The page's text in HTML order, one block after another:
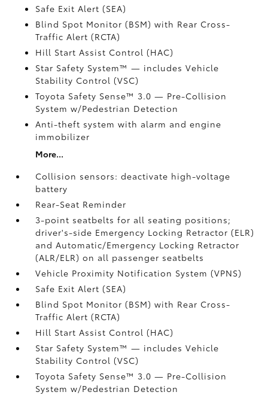
Safe Exit Alert (SEA)
Blind Spot Monitor (BSM)with Rear Cross-
Traffic Alert (RCTA)
Hill Start Assist Control (HAC)
Star Safety System™ — includes Vehicle
Stability Control (VSC)
Toyota Safety Sense™ 3.0— Pre-Collision
System w/Pedestrian Detection
Anti-theft system with alarm and engine
immobilizer
More...
Collision sensors: deactivate high-voltage
battery
Rear-Seat Reminder
3-point seatbelts for all seating positions;
driver's-side Emergency Locking Retractor (ELR)
and Automatic/Emergency Locking Retractor
(ALR/ELR) on all passenger seatbelts
Vehicle Proximity Notification System (VPNS)
Safe Exit Alert (SEA)
Blind Spot Monitor (BSM)with Rear Cross-
Traffic Alert (RCTA)
Hill Start Assist Control (HAC)
Star Safety System™ — includes Vehicle
Stability Control (VSC)
Toyota Safety Sense™ 3.0— Pre-Collision
System w/Pedestrian Detection